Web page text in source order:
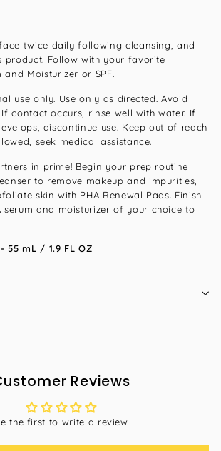
twice daily following cleansing, and
product. Follow with your favorite
and Moisturizer or SPF.
use only. Use only as directed. Avoid
contact occurs, rinse well with water. If
discontinue use. Keep out of reach
seek medical assistance.
in prime! Begin your prep routine
to remove makeup and impurities,
skin with PHA Renewal Pads. Finish
serum and moisturizer of your choice to
55 mL / 1.9 FL OZ
Reviews
the first to write a review